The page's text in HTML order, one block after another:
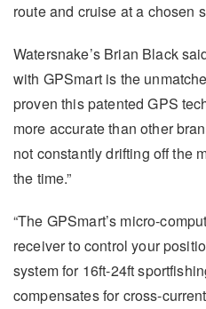
route and cruise at a chosen
Watersnake’s Brian Black
with GPSmart is the
proven this patented GPS
more accurate than other
not constantly drifting off the
the time.”
“The GPSmart’s micro-
receiver to control your
system for 16ft-24ft
compensates for cross-